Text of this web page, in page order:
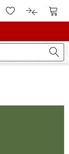
Account
To Wishlist.To product
To